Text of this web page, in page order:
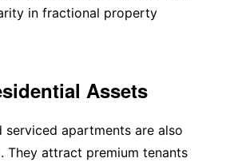
in fractional property
Assets
serviced apartments are also
They attract premium tenants